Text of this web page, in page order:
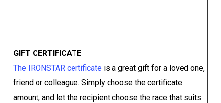
GIFT CERTIFICATE
The IRONSTAR certificate is a great gift for a loved one,
friend or colleague. Simply choose the certificate
amount, and let the recipient choose the race that suits